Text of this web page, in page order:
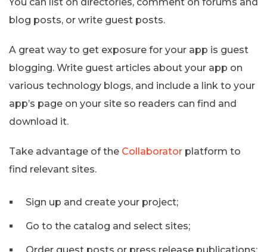
blog posts, or write guest posts.
A great way to get exposure for your app is guest
blogging. Write guest articles about your app on
various technology blogs, and include a link to your
app’s page on your site so readers can find and
download it.
Take advantage of the Collaborator platform to
find relevant sites.
Sign up and create your project;
Go to the catalog and select sites;